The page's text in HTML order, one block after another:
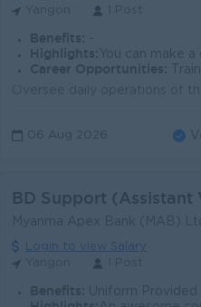
Benefits:
Highlights: You can make
Career Opportunities:
06 Aug 2026
BD Support (Assistant
Myanma Apex Bank (MAB)
Login to view Salary
Benefits: Uniform Provided